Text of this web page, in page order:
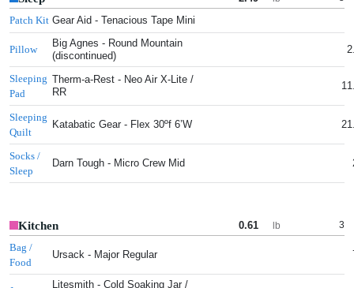
Patch Kit Gear Aid - Tenacious Tape Mini
Pillow
Big Agnes - Round Mountain
(discontinued)
Sleeping
Pad
Therm-a-Rest - Neo Air X-Lite /
RR
Sleeping
Quilt
Katabatic Gear - Flex 30ºf 6’W
Socks /
Sleep
Darn Tough - Micro Crew Mid
Kitchen 0.61 lb 3
Bag /
Food
Ursack - Major Regular
Litesmith - Cold Soaking Jar /